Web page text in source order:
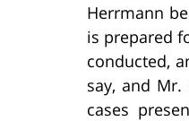
Herrmann
is prepared
conducted,
say, and
cases